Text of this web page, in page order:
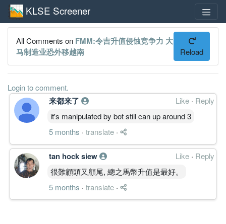
KLSE Screener
All Comments on FMM:令吉升值侵蚀竞争力 大
马制造业恐外移越南
Reload
Login to comment.
来都来了 Like · Reply
it's manipulated by bot still can up around 3
5 months · translate ·
tan hock siew Like · Reply
很難顧頭又顧尾, 總之馬幣升值是最好。
5 months · translate ·